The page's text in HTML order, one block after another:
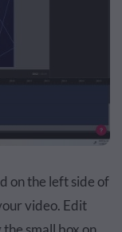
on the left side of
video. Edit